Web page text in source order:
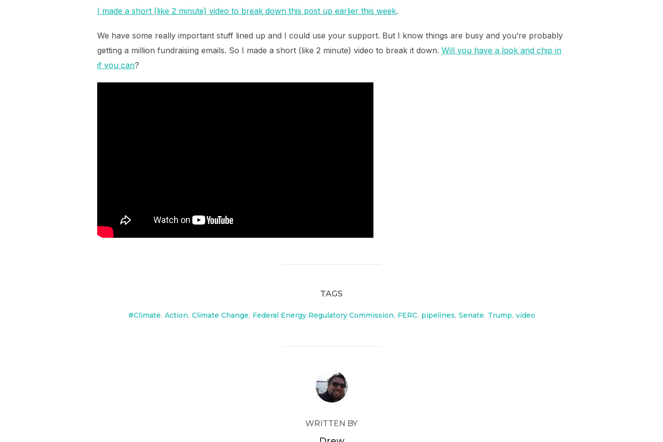
I made a short (like 2 minute) video to break down this post up earlier this week.
We have some really important stuff lined up and I could use your support. But I know things are busy and you’re probably
getting a million fundraising emails. So I made a short (like 2 minute) video to break it down. Will you have a look and chip in
if you can?
TAGS
#Climate, Action, Climate Change, Federal Energy Regulatory Commission, FERC, pipelines, Senate, Trump, video
POST AUTHOR
WRITTEN BY